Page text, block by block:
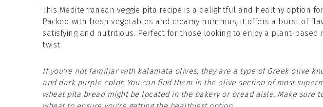
This Mediterranean veggie pita recipe is a delightful and healthy option
Packed with fresh vegetables and creamy hummus, it offers a burst of
satisfying and nutritious. Perfect for those looking to enjoy a plant-based
twist.
If you're not familiar with kalamata olives, they are a type of Greek olive
and dark purple color. You can find them in the olive section of most
wheat pita bread might be located in the bakery or bread aisle. Make sure